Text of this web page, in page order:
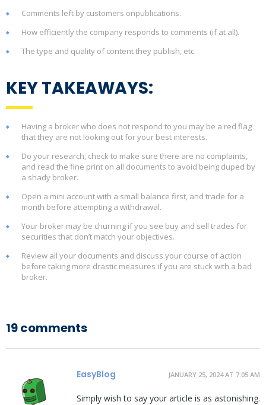
Comments left by customers onpublications.
How efficiently the company responds to comments (if at all).
The type and quality of content they publish, etc.
KEY TAKEAWAYS:
Having a broker who does not respond to you may be a red flag
that they are not looking out for your best interests.
Do your research, check to make sure there are no complaints,
and read the fine print on all documents to avoid being duped by
a shady broker.
Open a mini account with a small balance first, and trade for a
month before attempting a withdrawal.
Your broker may be churning if you see buy and sell trades for
securities that don’t match your objectives.
Review all your documents and discuss your course of action
before taking more drastic measures if you are stuck with a bad
broker.
19 comments
EasyBlog JANUARY 25, 2024 AT 7:05 AM
Simply wish to say your article is as astonishing.